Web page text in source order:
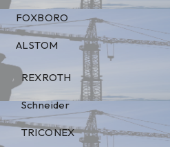
FOXBORO
ALSTOM
REXROTH
Schneider
TRICONEX